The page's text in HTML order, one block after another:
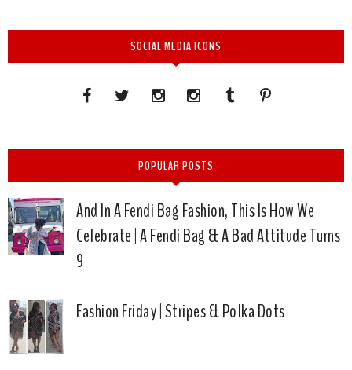
SOCIAL MEDIA ICONS
POPULAR POSTS
And In A Fendi Bag Fashion, This Is How We
Celebrate | A Fendi Bag & A Bad Attitude Turns
9
Fashion Friday | Stripes & Polka Dots